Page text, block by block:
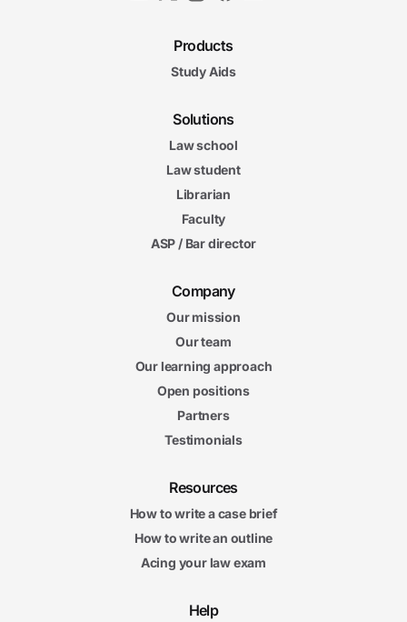
Products
Study Aids
Solutions
Law school
Law student
Librarian
Faculty
ASP / Bar director
Company
Our mission
Our team
Our learning approach
Open positions
Partners
Testimonials
Resources
How to write a case brief
How to write an outline
Acing your law exam
Help